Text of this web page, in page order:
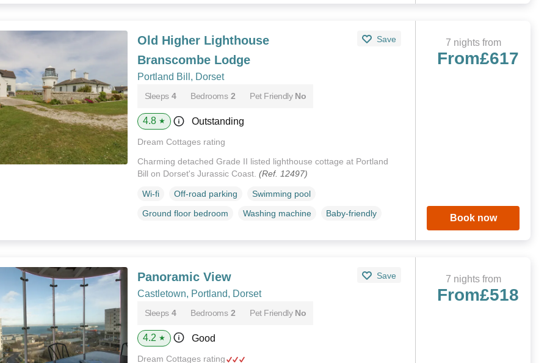
Old Higher Lighthouse
Branscombe Lodge
Save
Portland Bill, Dorset
Sleeps 4 Bedrooms 2 Pet Friendly No
4.8 ★ Outstanding
Dream Cottages rating
Charming detached Grade II listed lighthouse cottage at Portland
Bill on Dorset's Jurassic Coast. (Ref. 12497)
Wi-fi Off-road parking
Swimming pool
Ground floor bedroom
Washing machine Baby-friendly
7 nights from
From£617
Book now
Panoramic View Save
Castletown, Portland, Dorset
Sleeps 4 Bedrooms 2 Pet Friendly No
4.2 ★ Good
Dream Cottages rating
7 nights from
From£518